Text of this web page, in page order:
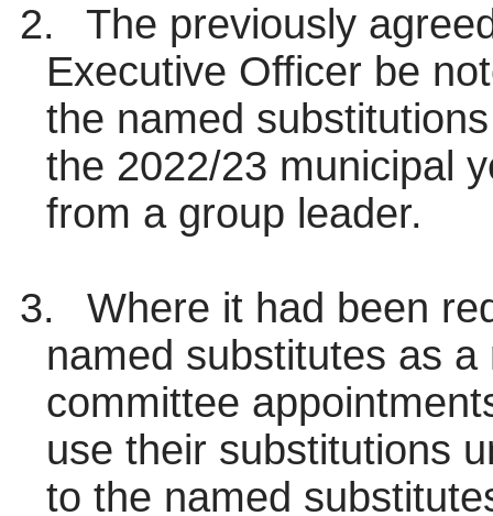
2.
The previously
Executive Officer be
the named
the 2022/23 municipal
from a group leader.
3.
Where it had been
named substitutes as
committee
use their substitutions
to the named